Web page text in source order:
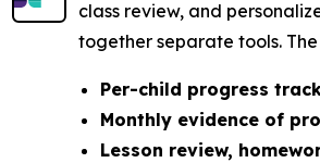
class review, and
together separate tools.
Per-child progress
Monthly evidence of
Lesson review,